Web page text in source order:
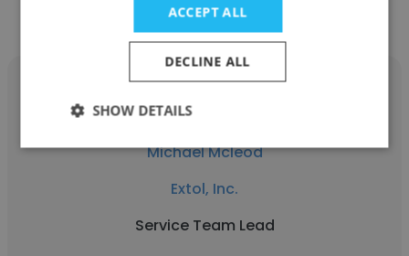
Michael Mcleod
Extol, Inc.
Service Team Lead
ACCEPT ALL
DECLINE ALL
SHOW DETAILS